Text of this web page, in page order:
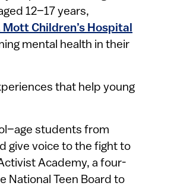
12–17 years,
Mott Children’s Hospital
mental health in their
that help young
students from
give voice to the fight to
Academy, a four-
National Teen Board to